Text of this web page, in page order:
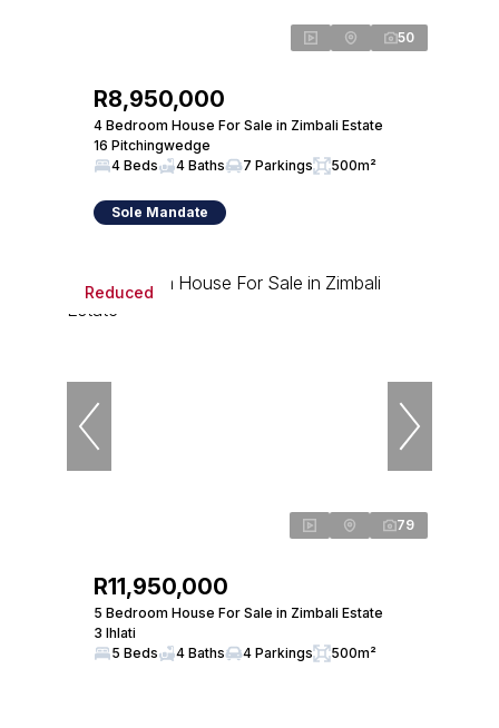
50
R8,950,000
4 Bedroom House For Sale in Zimbali Estate
16 Pitchingwedge
4 Beds
4 Baths 7 Parkings 500m²
Sole Mandate
Reduced
79
R11,950,000
5 Bedroom House For Sale in Zimbali Estate
3 Ihlati
5 Beds
4 Baths 4 Parkings 500m²